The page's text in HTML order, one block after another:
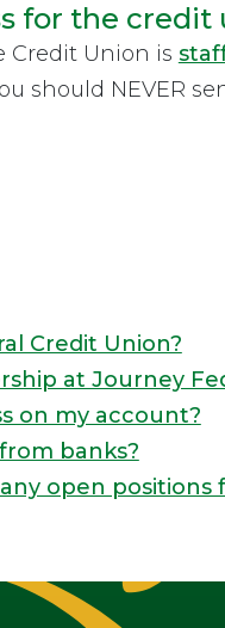
for the credit
Credit Union is
should NEVER
Credit Union?
at Journey
on my account?
banks?
open positions